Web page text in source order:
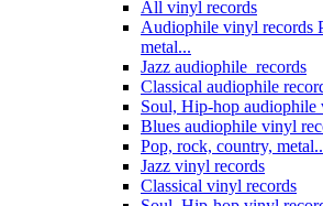
All vinyl records
Audiophile vinyl records
metal...
Jazz audiophile records
Classical audiophile
Soul, Hip-hop audiophile
Blues audiophile vinyl
Pop, rock, country,
Jazz vinyl records
Classical vinyl records